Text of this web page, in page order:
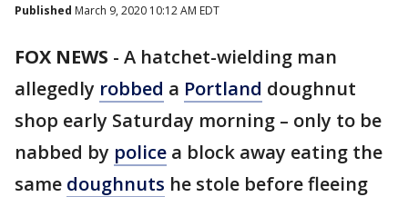
Published March 9, 2020 10:12 AM EDT
FOX NEWS - A hatchet-wielding man
allegedly robbed a Portland doughnut
shop early Saturday morning – only to be
nabbed by police a block away eating the
same doughnuts he stole before fleeing